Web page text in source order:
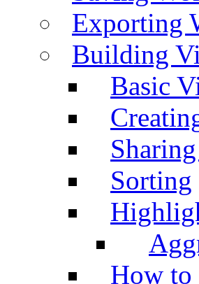
Exporting
Building
Basic
Sorting
How to